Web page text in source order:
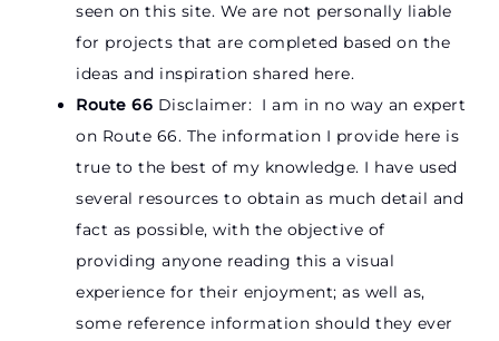
seen on this site. We are not personally liable
for projects that are completed based on the
ideas and inspiration shared here.
Route 66 Disclaimer: I am in no way an expert
on Route 66. The information I provide here is
true to the best of my knowledge. I have used
several resources to obtain as much detail and
fact as possible, with the objective of
providing anyone reading this a visual
experience for their enjoyment; as well as,
some reference information should they ever